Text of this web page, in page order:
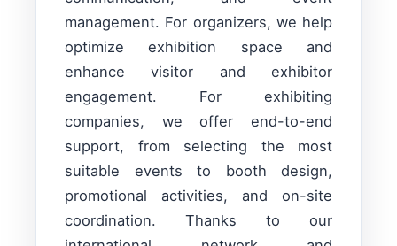
management. For organizers, we help
optimize exhibition space and
enhance visitor and exhibitor
engagement. For exhibiting
companies, we offer end-to-end
support, from selecting the most
suitable events to booth design,
promotional activities, and on-site
coordination. Thanks to our